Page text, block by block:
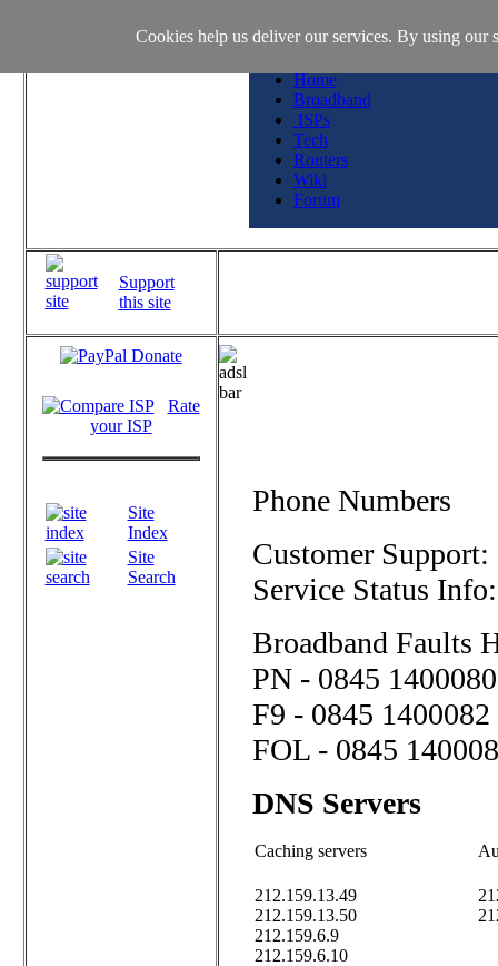
Home
Broadband
ISPs
Tech
Routers
Wiki
Forum
Support
this site
Rate
your ISP
Site
Index
Site
Search
Phone Numbers
Customer
Service Status
Broadband Faults
PN - 0845 1400080
F9 - 0845 1400082
FOL - 0845
DNS Servers
Caching servers
212.159.13.49
212.159.13.50
212.159.6.9
212.159.6.10
Cookies help us deliver our services. By using our